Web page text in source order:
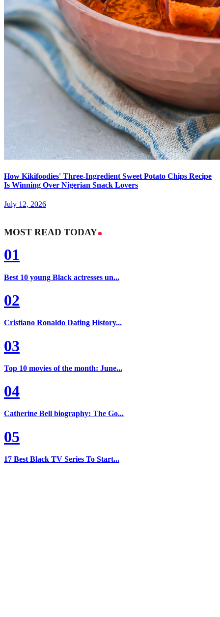
How Kikifoodies' Three-Ingredient Sweet Potato Chips Recipe
Is Winning Over Nigerian Snack Lovers
July 12, 2026
MOST READ TODAY
01
Best 10 young Black actresses un...
02
Cristiano Ronaldo Dating History...
03
Top 10 movies of the month: June...
04
Catherine Bell biography: The Go...
05
17 Best Black TV Series To Start...